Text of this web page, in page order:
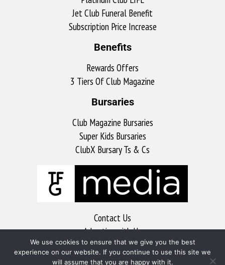
Jet Club Funeral Benefit
Subscription Price Increase
Benefits
Rewards Offers
3 Tiers Of Club Magazine
Bursaries
Club Magazine Bursaries
Super Kids Bursaries
ClubX Bursary Ts & Cs
Contact Us
Advertise with Us
MyKitchen
Sports Club
We use cookies to ensure that we give you the best
experience on our website. If you continue to use this site we
will assume that you are happy with it.